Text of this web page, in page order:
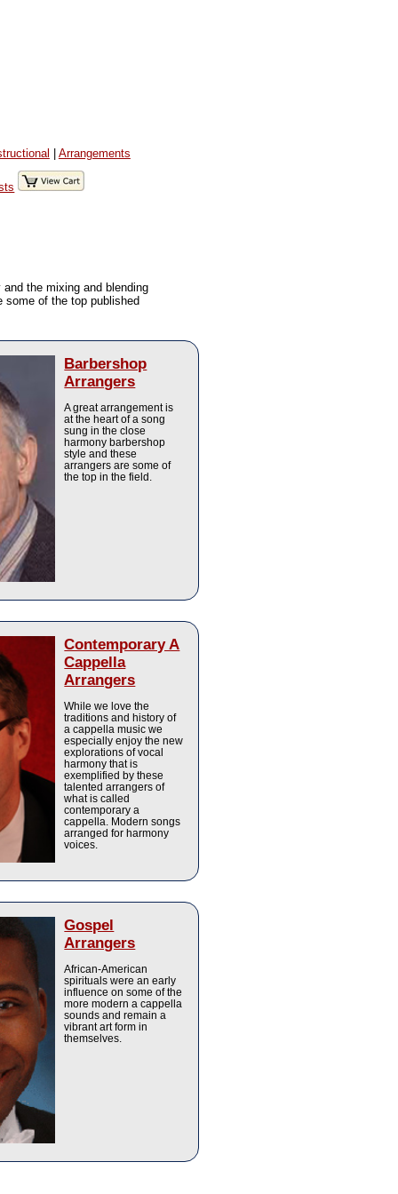
| Arrangements
the mixing and blending
some of the top published
Barbershop
Arrangers
A great arrangement is
at the heart of a song
sung in the close
harmony barbershop
style and these
arrangers are some of
the top in the field.
Contemporary A
Cappella
Arrangers
While we love the
traditions and history of
a cappella music we
especially enjoy the new
explorations of vocal
harmony that is
exemplified by these
talented arrangers of
what is called
contemporary a
cappella. Modern songs
arranged for harmony
voices.
Gospel
Arrangers
African-American
spirituals were an early
influence on some of the
more modern a cappella
sounds and remain a
vibrant art form in
themselves.